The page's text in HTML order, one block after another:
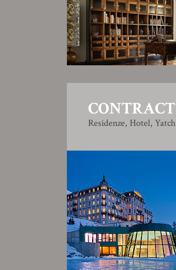
CONTRACT
Residenze, Hotel, Yatch